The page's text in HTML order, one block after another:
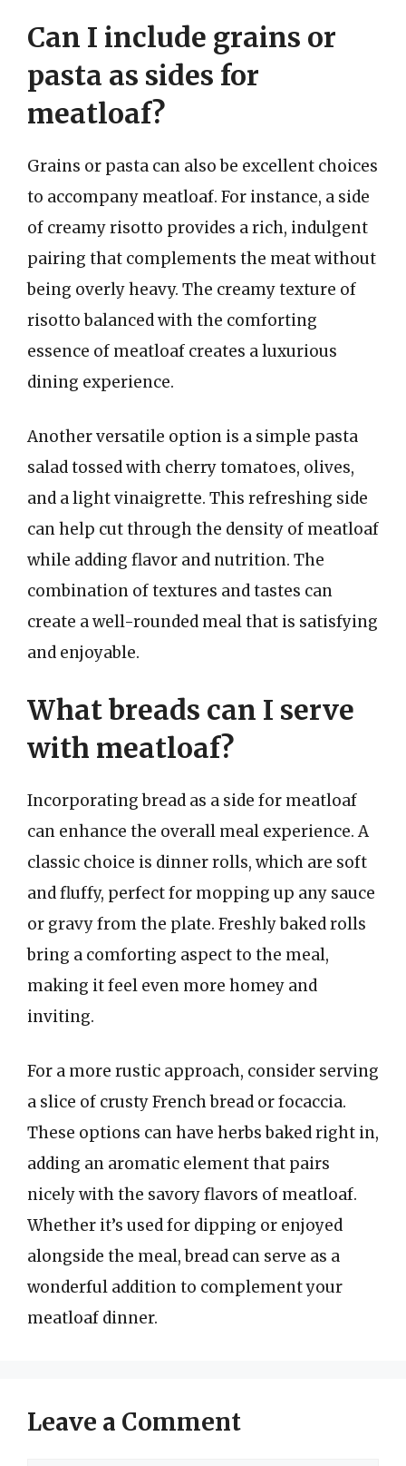
Can I include grains or
pasta as sides for
meatloaf?
Grains or pasta can also be excellent choices
to accompany meatloaf. For instance, a side
of creamy risotto provides a rich, indulgent
pairing that complements the meat without
being overly heavy. The creamy texture of
risotto balanced with the comforting
essence of meatloaf creates a luxurious
dining experience.
Another versatile option is a simple pasta
salad tossed with cherry tomatoes, olives,
and a light vinaigrette. This refreshing side
can help cut through the density of meatloaf
while adding flavor and nutrition. The
combination of textures and tastes can
create a well-rounded meal that is satisfying
and enjoyable.
What breads can I serve
with meatloaf?
Incorporating bread as a side for meatloaf
can enhance the overall meal experience. A
classic choice is dinner rolls, which are soft
and fluffy, perfect for mopping up any sauce
or gravy from the plate. Freshly baked rolls
bring a comforting aspect to the meal,
making it feel even more homey and
inviting.
For a more rustic approach, consider serving
a slice of crusty French bread or focaccia.
These options can have herbs baked right in,
adding an aromatic element that pairs
nicely with the savory flavors of meatloaf.
Whether it’s used for dipping or enjoyed
alongside the meal, bread can serve as a
wonderful addition to complement your
meatloaf dinner.
Leave a Comment